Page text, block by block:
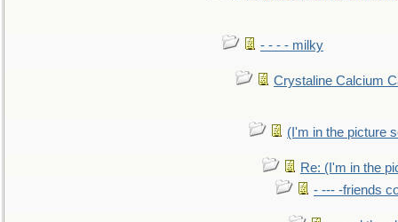
- - - - milky
Crystaline Calcium
(I'm in the picture
Re: (I'm in the
- --- -friends